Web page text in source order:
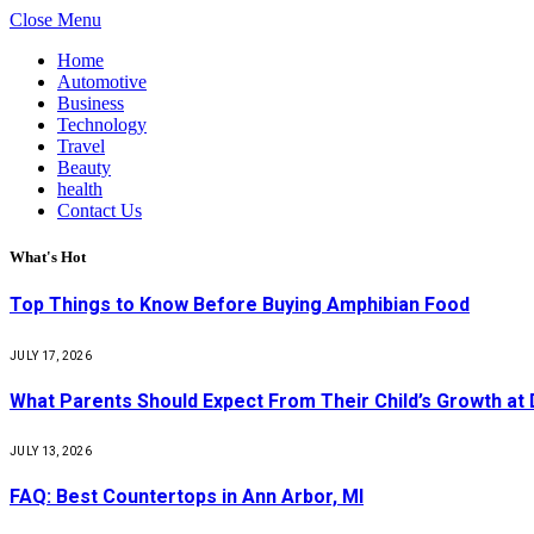
Close Menu
Home
Automotive
Business
Technology
Travel
Beauty
health
Contact Us
What's Hot
Top Things to Know Before Buying Amphibian Food
JULY 17, 2026
What Parents Should Expect From Their Child’s Growth
JULY 13, 2026
FAQ: Best Countertops in Ann Arbor, MI